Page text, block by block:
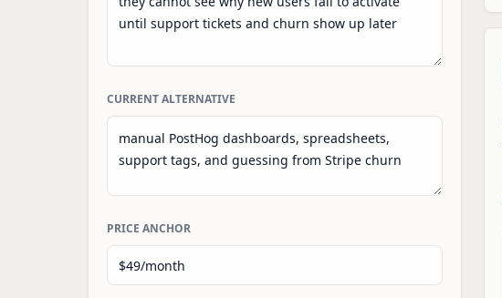
CURRENT ALTERNATIVE
PRICE ANCHOR